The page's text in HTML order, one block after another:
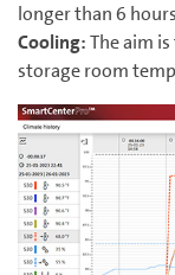
longer than 6
Cooling:The aim
storage room